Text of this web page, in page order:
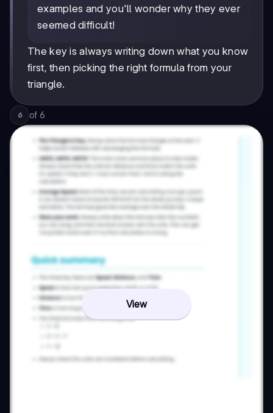
examples and you'll wonder why they ever
seemed difficult!
The key is always writing down what you know
first, then picking the right formula from your
triangle.
6 of 6
View